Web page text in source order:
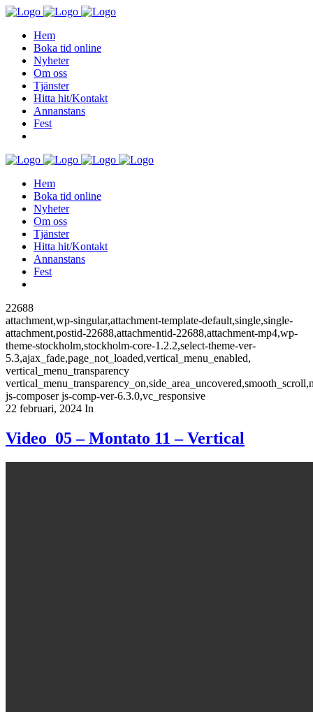
Hem
Boka tid online
Nyheter
Om oss
Tjänster
Hitta hit/Kontakt
Annanstans
Fest
Hem
Boka tid online
Nyheter
Om oss
Tjänster
Hitta hit/Kontakt
Annanstans
Fest
22688
attachment,wp-singular,attachment-template-default,single,single-
attachment,postid-22688,attachmentid-22688,attachment-mp4,wp-
theme-stockholm,stockholm-core-1.2.2,select-theme-ver-
5.3,ajax_fade,page_not_loaded,vertical_menu_enabled,
vertical_menu_transparency
js-composer js-comp-ver-6.3.0,vc_responsive
22 februari, 2024 In
Video_05 – Montato 11 – Vertical